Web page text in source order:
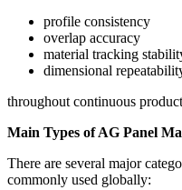
profile consistency
overlap accuracy
material tracking
dimensional
throughout continuous
Main Types of AG Panel
There are several major
commonly used globally: